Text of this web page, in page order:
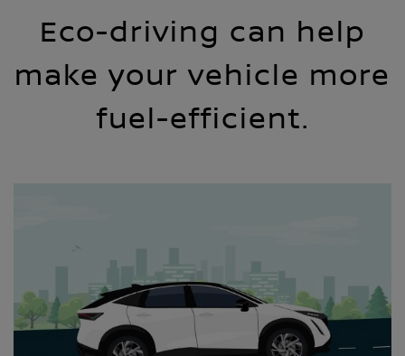
Eco-driving can help
make your vehicle more
fuel-efficient.